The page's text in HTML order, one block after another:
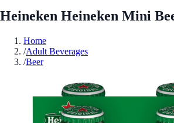
Heineken Heineken Mini
Home
/Adult Beverages
/Beer